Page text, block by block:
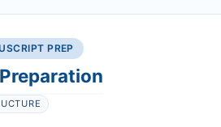
PREP